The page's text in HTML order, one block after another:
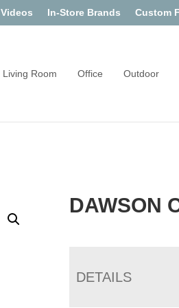
Videos In-Store Brands Custom
Living Room Office Outdoor
DAWSON
DETAILS